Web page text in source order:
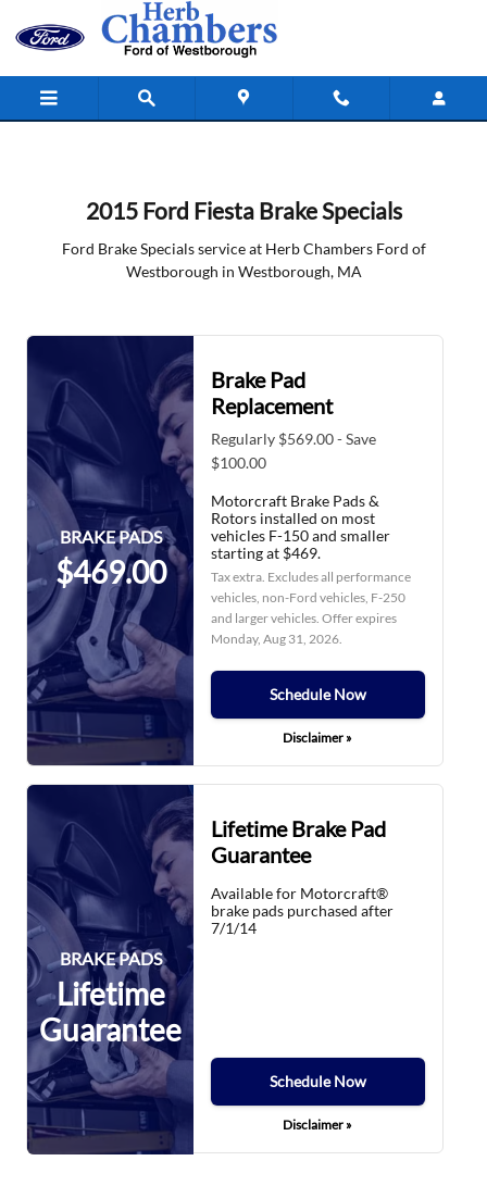
Skip to main content
2015 Ford Fiesta Brake Specials in
2015 Ford Fiesta Brake Specials
Ford Brake Specials service at Herb Chambers Ford of
Westborough in Westborough, MA
BRAKE PADS
$469.00
Brake Pad
Replacement
Regularly $569.00 - Save
$100.00
Motorcraft Brake Pads &
Rotors installed on most
vehicles F-150 and smaller
starting at $469.
Tax extra. Excludes all performance
vehicles, non-Ford vehicles, F-250
and larger vehicles. Offer expires
Monday, Aug 31, 2026.
Schedule Now
Disclaimer »
BRAKE PADS
Lifetime
Guarantee
Lifetime Brake Pad
Guarantee
Available for Motorcraft®
brake pads purchased after
7/1/14
Schedule Now
Disclaimer »